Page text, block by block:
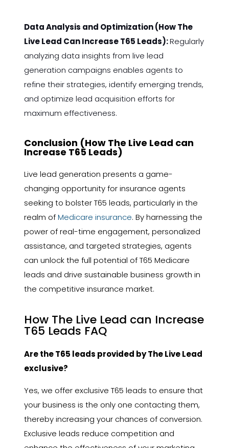
Data Analysis and Optimization (How The
Live Lead Can Increase T65 Leads):Regularly
analyzing data insights from live lead
generation campaigns enables agents to
refine their strategies, identify emerging trends,
and optimize lead acquisition efforts for
maximum effectiveness.
Conclusion (How The Live Lead can
Increase T65 Leads)
Live lead generation presents a game-
changing opportunity for insurance agents
seeking to bolster T65 leads, particularly in the
realm ofMedicare insurance. By harnessing the
power of real-time engagement, personalized
assistance, and targeted strategies, agents
can unlock the full potential of T65 Medicare
leads and drive sustainable business growth in
the competitive insurance market.
How The Live Lead can Increase
T65 Leads FAQ
Are the T65 leads provided by The Live Lead
exclusive?
Yes, we offer exclusive T65 leads to ensure that
your business is the only one contacting them,
thereby increasing your chances of conversion.
Exclusive leads reduce competition and